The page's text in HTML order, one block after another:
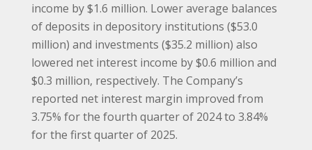
income by $1.6 million. Lower average balances
of deposits in depository institutions ($53.0
million) and investments ($35.2 million) also
lowered net interest income by $0.6 million and
$0.3 million, respectively. The Company’s
reported net interest margin improved from
3.75% for the fourth quarter of 2024 to 3.84%
for the first quarter of 2025.